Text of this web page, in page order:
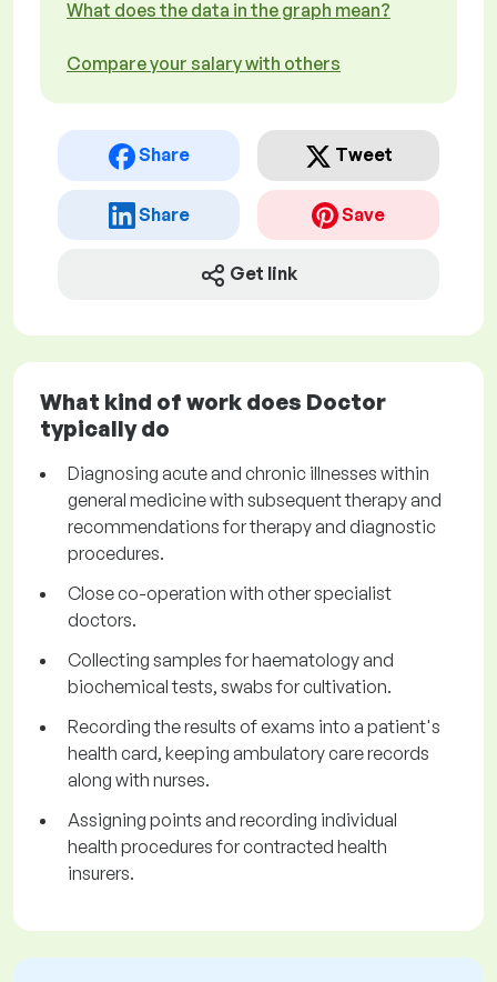
What does the data in the graph mean?
Compare your salary with others
Share Tweet
Share Save
Get link
What kind of work does Doctor
typically do
Diagnosing acute and chronic illnesses within
general medicine with subsequent therapy and
recommendations for therapy and diagnostic
procedures.
Close co-operation with other specialist
doctors.
Collecting samples for haematology and
biochemical tests, swabs for cultivation.
Recording the results of exams into a patient's
health card, keeping ambulatory care records
along with nurses.
Assigning points and recording individual
health procedures for contracted health
insurers.